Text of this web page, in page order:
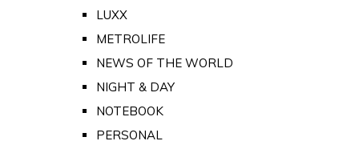
LUXX
METROLIFE
NEWS OF THE WORLD
NIGHT & DAY
NOTEBOOK
PERSONAL